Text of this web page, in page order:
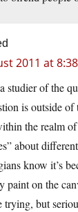
2011 at
studier of the
is outside of
the realm
about
know it’s
paint on the
trying, but